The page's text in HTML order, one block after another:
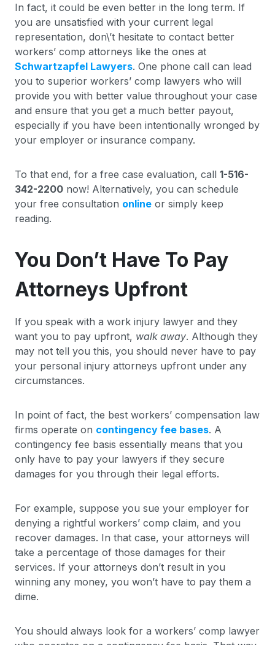
In fact, it could be even better in the long term. If
you are unsatisfied with your current legal
representation, don\’t hesitate to contact better
workers’ comp attorneys like the ones at
Schwartzapfel Lawyers. One phone call can lead
you to superior workers’ comp lawyers who will
provide you with better value throughout your case
and ensure that you get a much better payout,
especially if you have been intentionally wronged by
your employer or insurance company.
To that end, for a free case evaluation, call 1-516-
342-2200 now! Alternatively, you can schedule
your free consultation online or simply keep
reading.
You Don’t Have To Pay
Attorneys Upfront
If you speak with a work injury lawyer and they
want you to pay upfront, walk away. Although they
may not tell you this, you should never have to pay
your personal injury attorneys upfront under any
circumstances.
In point of fact, the best workers’ compensation law
firms operate on contingency fee bases. A
contingency fee basis essentially means that you
only have to pay your lawyers if they secure
damages for you through their legal efforts.
For example, suppose you sue your employer for
denying a rightful workers’ comp claim, and you
recover damages. In that case, your attorneys will
take a percentage of those damages for their
services. If your attorneys don’t result in you
winning any money, you won’t have to pay them a
dime.
You should always look for a workers’ comp lawyer